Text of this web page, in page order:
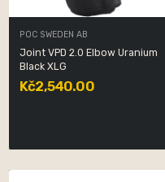
POC SWEDEN AB
Joint VPD 2.0 Elbow Uranium
Black XLG
Kč2,540.00